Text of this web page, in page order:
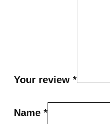
Your review *
Name *